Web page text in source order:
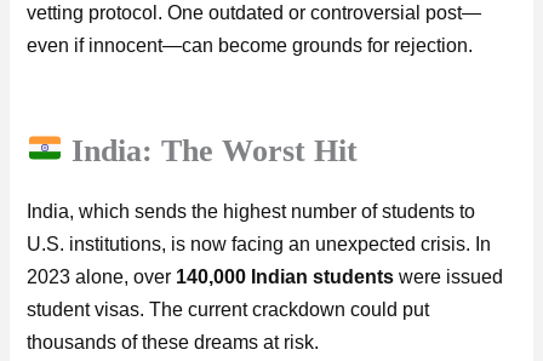
vetting protocol. One outdated or controversial post—
even if innocent—can become grounds for rejection.
India: The Worst Hit
India, which sends the highest number of students to
U.S. institutions, is now facing an unexpected crisis. In
2023 alone, over 140,000 Indian students were issued
student visas. The current crackdown could put
thousands of these dreams at risk.